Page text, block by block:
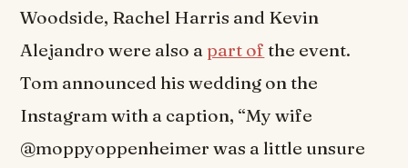
Woodside, Rachel Harris and Kevin
Alejandro were also a part of the event.
Tom announced his wedding on the
Instagram with a caption, “My wife
@moppyoppenheimer was a little unsure